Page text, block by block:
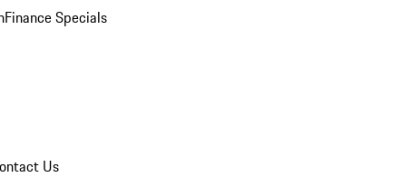
Finance Specials
Us